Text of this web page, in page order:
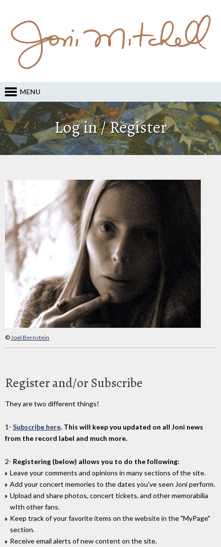
MENU
Log in / Register
©Joel Bernstein
Register and/or Subscribe
They are two different things!
1- Subscribe here. This will keep you updated on all Joni news
from the record label and much more.
2- Registering (below) allows you to do the following:
Leave your comments and opinions in many sections of the site.
Add your concert memories to the dates you've seen Joni perform.
Upload and share photos, concert tickets, and other memorabilia
wIth other fans.
Keep track of your favorite items on the website in the "MyPage"
section.
Receive email alerts of new content on the site.